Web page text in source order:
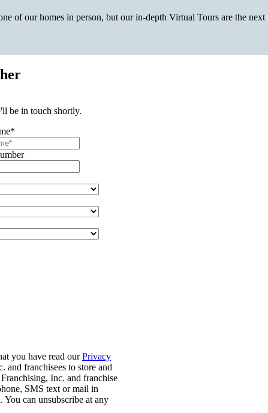
of our homes in person, but our in-depth Virtual Tours are the
be in touch shortly.
*
you have read ourPrivacy
and franchisees to store and
Inc. and franchise
SMS text or mail in
can unsubscribe at any